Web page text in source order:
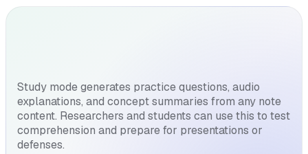
Study mode generates practice questions, audio
explanations, and concept summaries from any note
content. Researchers and students can use this to test
comprehension and prepare for presentations or
defenses.